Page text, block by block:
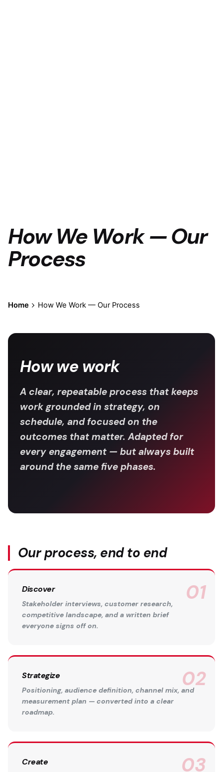
How We Work — Our
Process
Home How We Work — Our Process
How we work
A clear, repeatable process that keeps
work grounded in strategy, on
schedule, and focused on the
outcomes that matter. Adapted for
every engagement — but always built
around the same five phases.
Our process, end to end
Discover
Stakeholder interviews, customer research,
competitive landscape, and a written brief
everyone signs off on.
Strategize
Positioning, audience definition, channel mix, and
measurement plan — converted into a clear
roadmap.
Create